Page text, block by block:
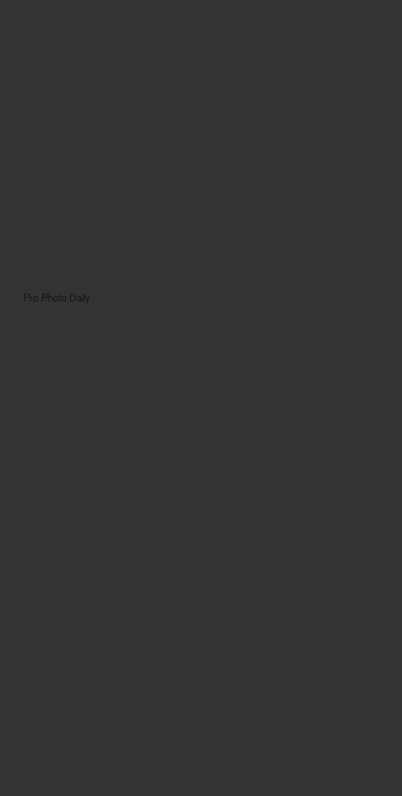
Pro Photo Daily